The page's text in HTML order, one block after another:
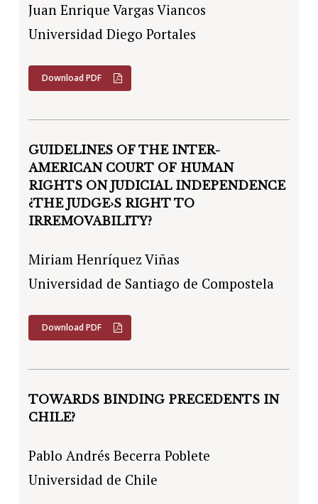
Juan Enrique Vargas Viancos
Universidad Diego Portales
Download PDF
GUIDELINES OF THE INTER-
AMERICAN COURT OF HUMAN
RIGHTS ON JUDICIAL INDEPENDENCE
¿THE JUDGE›S RIGHT TO
IRREMOVABILITY?
Miriam Henríquez Viñas
Universidad de Santiago de Compostela
Download PDF
TOWARDS BINDING PRECEDENTS IN
CHILE?
Pablo Andrés Becerra Poblete
Universidad de Chile